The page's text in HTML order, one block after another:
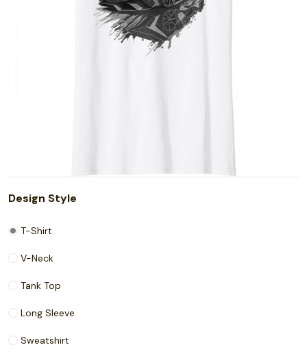
Design Style
T-Shirt
V-Neck
Tank Top
Long Sleeve
Sweatshirt